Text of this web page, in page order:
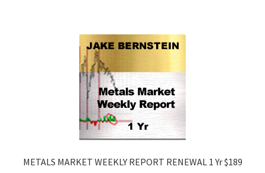
METALS MARKET WEEKLY REPORT RENEWAL 1 Yr $189